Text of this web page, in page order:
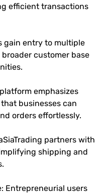
efficient transactions
gain entry to multiple
customer base
emphasizes
businesses can
orders effortlessly.
partners with
shipping and
Entrepreneurial users